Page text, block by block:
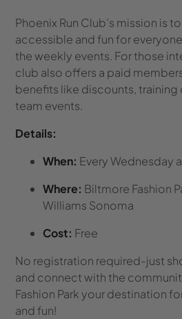
Phoenix Run Club’s mission is
accessible and fun for
the weekly events. For those
club also offers a paid
benefits like discounts,
team events.
Details:
When: Every Wednesday
Where: Biltmore Fashion
Williams Sonoma
Cost: Free
No registration required-just
and connect with the
Fashion Park your destination
and fun!